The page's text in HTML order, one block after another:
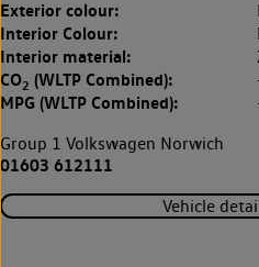
Exterior colour:
Interior Colour:
Interior material:
CO2 (WLTP Combined):
MPG (WLTP Combined):
Group 1 Volkswagen Norwich
01603 612111
Vehicle